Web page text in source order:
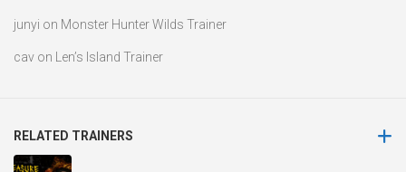
junyi on Monster Hunter Wilds Trainer
cav on Len’s Island Trainer
RELATED TRAINERS